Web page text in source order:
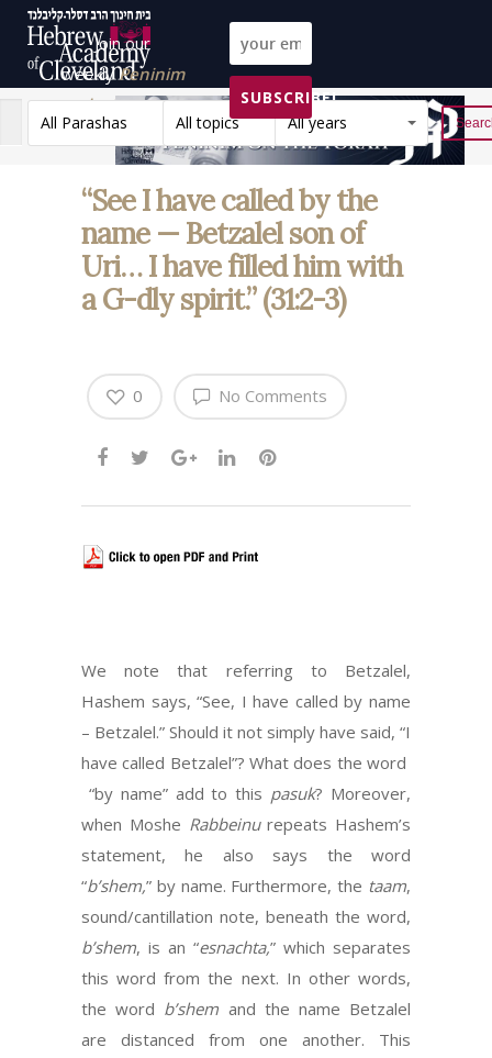
Join our
weeklyPeninim
on the Torah list!
SUBSCRIBE!
All Parashas
All topics All years Reset
“See I have called by the
name — Betzalel son of
Uri… I have filled him with
a G-dly spirit.” (31:2-3)
No Comments
0
We note that referring to Betzalel,
Hashem says, “See, I have called by name
– Betzalel.” Should it not simply have said, “I
have called Betzalel”? What does the word
“by name” add to this pasuk? Moreover,
when Moshe Rabbeinurepeats Hashem’s
statement, he also says the word
“b’shem,” by name. Furthermore, the taam,
sound/cantillation note, beneath the word,
b’shem, is an “esnachta,” which separates
this word from the next. In other words,
the word b’shem and the name Betzalel
are distanced from one another. This